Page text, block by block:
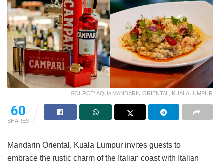
SOURCE: AQUA MANDARIN ORIENTAL, KUALA LUMPUR
60
SHARES
Mandarin Oriental, Kuala Lumpur invites guests to
embrace the rustic charm of the Italian coast with Italian